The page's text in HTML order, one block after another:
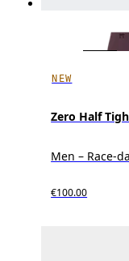
NEW
Zero Half
Men – Race-
€100.00